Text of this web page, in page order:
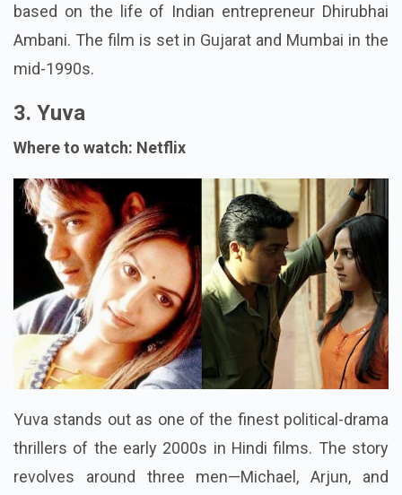
based on the life of Indian entrepreneur Dhirubhai
Ambani. The film is set in Gujarat and Mumbai in the
mid-1990s.
3. Yuva
Where to watch: Netflix
Yuva stands out as one of the finest political-drama
thrillers of the early 2000s in Hindi films. The story
revolves around three men—Michael, Arjun, and